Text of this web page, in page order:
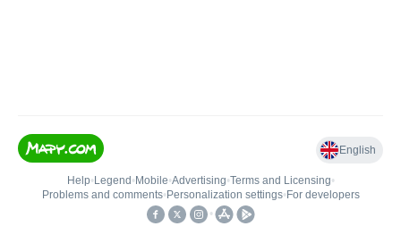
English
Help• Legend • Mobile•Advertising•Terms and Licensing•
Problems and comments• Personalization settings• For developers
•